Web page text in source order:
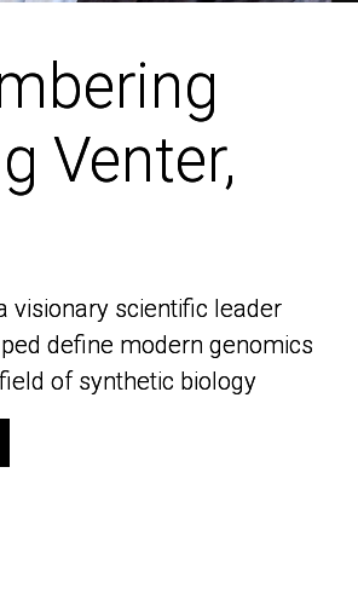
Venter,
visionary scientific leader
define modern genomics
of synthetic biology
Venter,
visionary scientific leader
define modern genomics
of synthetic biology